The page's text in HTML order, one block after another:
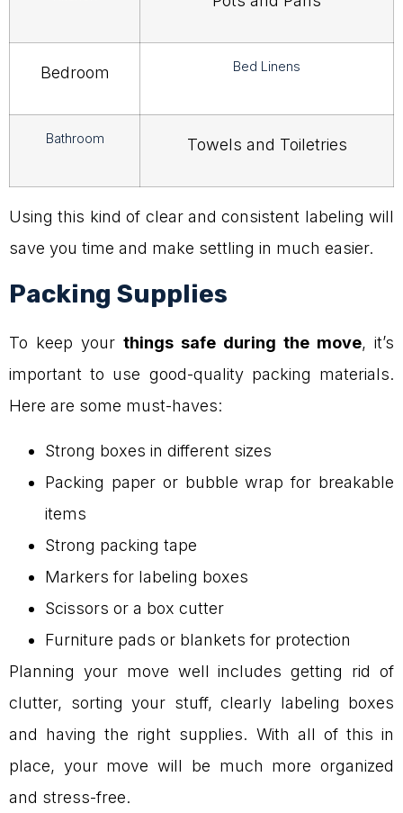
Bedroom Bed Linens
Bathroom Towels and Toiletries
Using this kind of clear and consistent labeling will
save you time and make settling in much easier.
Packing Supplies
To keep your things safe during the move, it’s
important to use good-quality packing materials.
Here are some must-haves:
Strong boxes in different sizes
Packing paper or bubble wrap for breakable
items
Strong packing tape
Markers for labeling boxes
Scissors or a box cutter
Furniture pads or blankets for protection
Planning your move well includes getting rid of
clutter, sorting your stuff, clearly labeling boxes
and having the right supplies. With all of this in
place, your move will be much more organized
and stress-free.